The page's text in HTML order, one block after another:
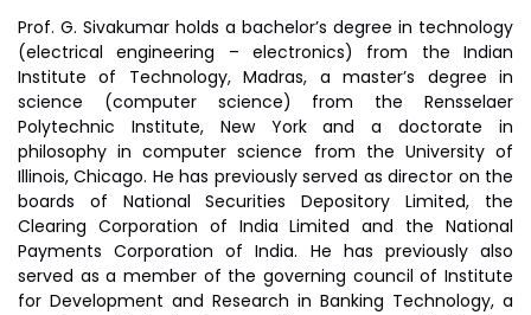
Prof. G. Sivakumar holds a bachelor’s degree in technology
(electrical engineering – electronics) from the Indian
Institute of Technology, Madras, a master’s degree in
science (computer science) from the Rensselaer
Polytechnic Institute, New York and a doctorate in
philosophy in computer science from the University of
Illinois, Chicago. He has previously served as director on the
boards of National Securities Depository Limited, the
Clearing Corporation of India Limited and the National
Payments Corporation of India. He has previously also
served as a member of the governing council of Institute
for Development and Research in Banking Technology, a